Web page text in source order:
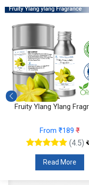
Fruity Ylang Ylang
From ₹189₹
(4.5)
Read More